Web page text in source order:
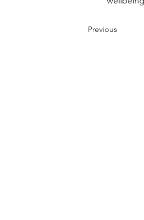
Previous